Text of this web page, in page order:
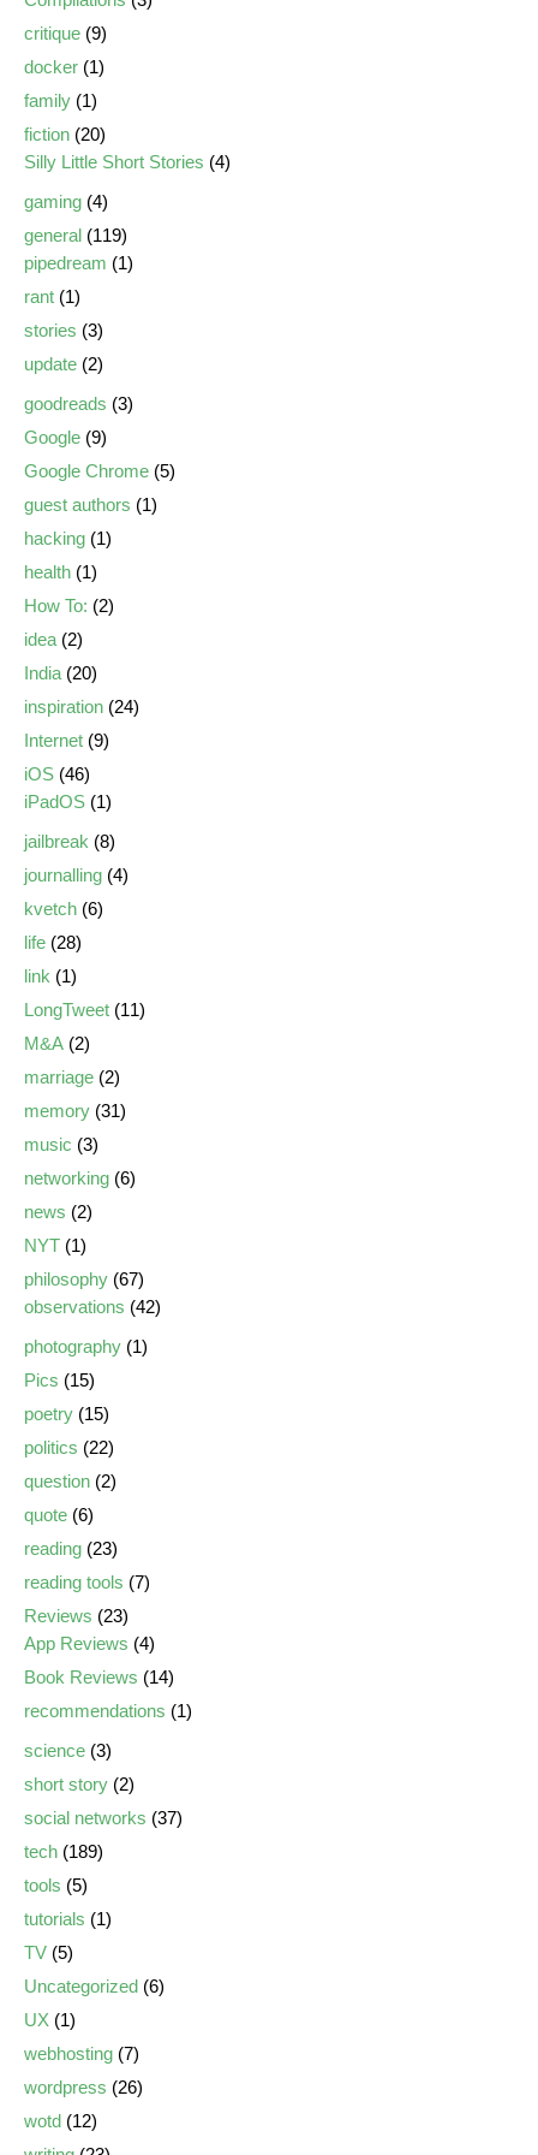
critique (9)
docker (1)
family (1)
fiction (20)
Silly Little Short Stories (4)
gaming (4)
general (119)
pipedream (1)
rant (1)
stories (3)
update (2)
goodreads (3)
Google (9)
Google Chrome (5)
guest authors (1)
hacking (1)
health (1)
How To: (2)
idea (2)
India (20)
inspiration (24)
Internet (9)
iOS (46)
iPadOS (1)
jailbreak (8)
journalling (4)
kvetch (6)
life (28)
link (1)
LongTweet (11)
M&A (2)
marriage (2)
memory (31)
music (3)
networking (6)
news (2)
NYT (1)
philosophy (67)
observations (42)
photography (1)
Pics (15)
poetry (15)
politics (22)
question (2)
quote (6)
reading (23)
reading tools (7)
Reviews (23)
App Reviews (4)
Book Reviews (14)
recommendations (1)
science (3)
short story (2)
social networks (37)
tech (189)
tools (5)
tutorials (1)
TV (5)
Uncategorized (6)
UX (1)
webhosting (7)
wordpress (26)
wotd (12)